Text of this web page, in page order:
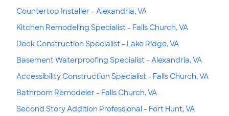
Countertop Installer - Alexandria, VA
Kitchen Remodeling Specialist - Falls Church, VA
Deck Construction Specialist - Lake Ridge, VA
Basement Waterproofing Specialist - Alexandria, VA
Accessibility Construction Specialist - Falls Church, VA
Bathroom Remodeler - Falls Church, VA
Second Story Addition Professional - Fort Hunt, VA